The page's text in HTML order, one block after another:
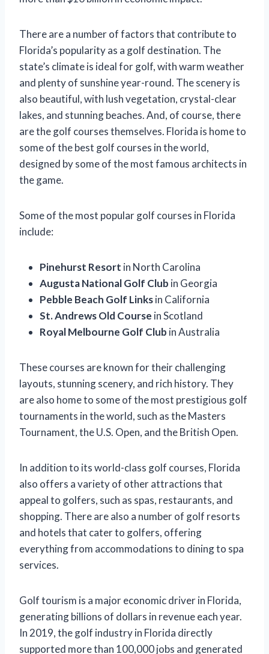
There are a number of factors that contribute to
Florida’s popularity as a golf destination. The
state’s climate is ideal for golf, with warm weather
and plenty of sunshine year-round. The scenery is
also beautiful, with lush vegetation, crystal-clear
lakes, and stunning beaches. And, of course, there
are the golf courses themselves. Florida is home to
some of the best golf courses in the world,
designed by some of the most famous architects in
the game.
Some of the most popular golf courses in Florida
include:
Pinehurst Resort in North Carolina
Augusta National Golf Club in Georgia
Pebble Beach Golf Linksin California
St. Andrews Old Course in Scotland
Royal Melbourne Golf Club in Australia
These courses are known for their challenging
layouts, stunning scenery, and rich history. They
are also home to some of the most prestigious golf
tournaments in the world, such as the Masters
Tournament, the U.S. Open, and the British Open.
In addition to its world-class golf courses, Florida
also offers a variety of other attractions that
appeal to golfers, such as spas, restaurants, and
shopping. There are also a number of golf resorts
and hotels that cater to golfers, offering
everything from accommodations to dining to spa
services.
Golf tourism is a major economic driver in Florida,
generating billions of dollars in revenue each year.
In 2019, the golf industry in Florida directly
supported more than 100,000 jobs and generated